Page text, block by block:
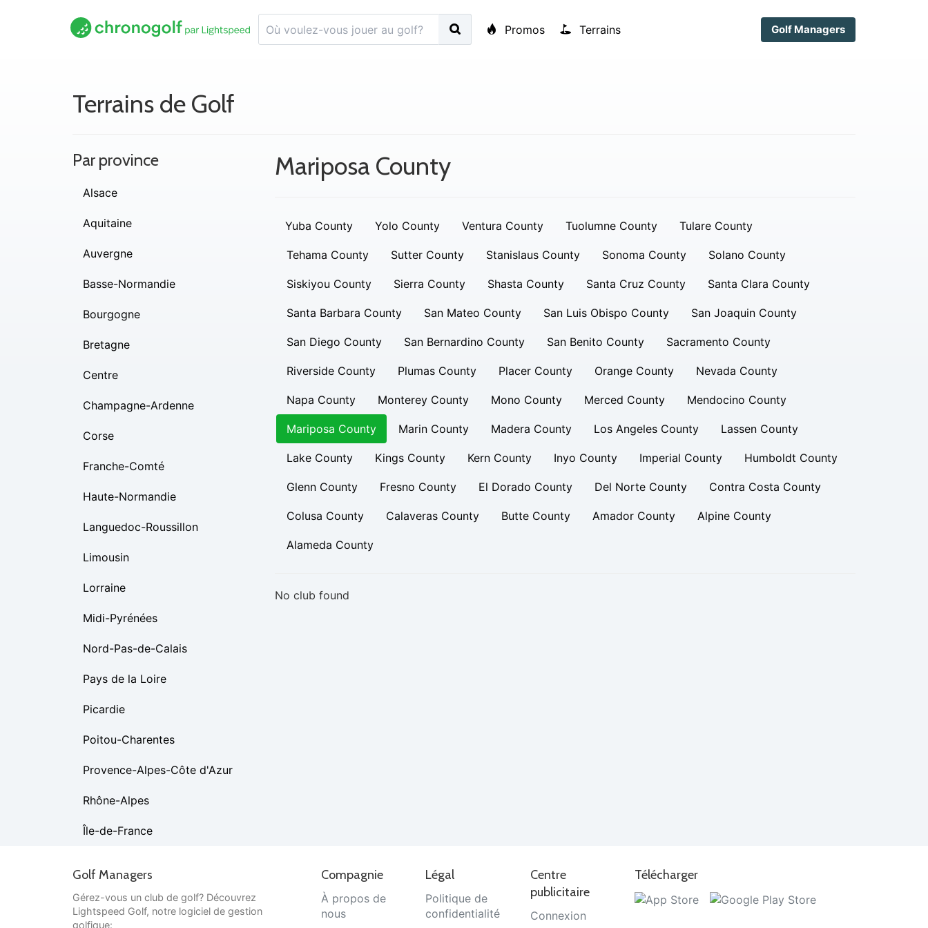
Promos Terrains Golf Managers
Terrains de Golf
Mariposa County
Yuba County Yolo County Ventura County Tuolumne County Tulare County
Tehama County Sutter County Stanislaus County Sonoma County Solano County
Siskiyou County Sierra County Shasta County Santa Cruz County Santa Clara County
Santa Barbara County San Mateo County San Luis Obispo County San Joaquin County
San Diego County San Bernardino County San Benito County Sacramento County
Riverside County Plumas County Placer County Orange County Nevada County
Napa County Monterey County Mono County Merced County Mendocino County
Mariposa County Marin County Madera County Los Angeles County Lassen County
Lake County Kings County Kern County Inyo County Imperial County Humboldt County
Glenn County Fresno County El Dorado County Del Norte County Contra Costa County
Colusa County Calaveras County Butte County Amador County Alpine County
Alameda County
No club found
Par province
Alsace
Aquitaine
Auvergne
Basse-Normandie
Bourgogne
Bretagne
Centre
Champagne-Ardenne
Corse
Franche-Comté
Haute-Normandie
Languedoc-Roussillon
Limousin
Lorraine
Midi-Pyrénées
Nord-Pas-de-Calais
Pays de la Loire
Picardie
Poitou-Charentes
Provence-Alpes-Côte d'Azur
Rhône-Alpes
Île-de-France
Golf Managers
Gérez-vous un club de golf? Découvrez
Lightspeed Golf, notre logiciel de gestion
golfique:
Compagnie
À propos de
nous
Légal
Politique de
confidentialité
Centre
publicitaire
Connexion
Télécharger